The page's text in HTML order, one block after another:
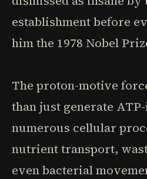
establishment before
him the 1978 Nobel
The proton-motive
than just generate
numerous cellular
nutrient transport,
even bacterial